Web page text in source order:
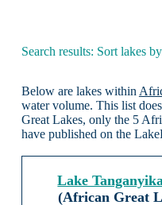
Search results: Sort lakes
Below are lakes within
water volume. This list
Great Lakes, only the 5
have published on the
Lake
(African Great